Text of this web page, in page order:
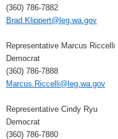
(360) 786-7882
Brad.Klippert@leg.wa.gov
Representative Marcus Riccelli
Democrat
(360) 786-7888
Marcus.Riccelli@leg.wa.gov
Representative Cindy Ryu
Democrat
(360) 786-7880